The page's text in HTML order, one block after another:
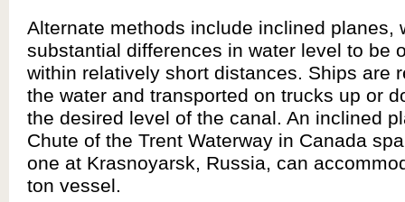
Alternate methods include inclined planes,
substantial differences in water level to be
within relatively short distances. Ships are
the water and transported on trucks up or
the desired level of the canal. An inclined
Chute of the Trent Waterway in Canada
one at Krasnoyarsk, Russia, can
ton vessel.